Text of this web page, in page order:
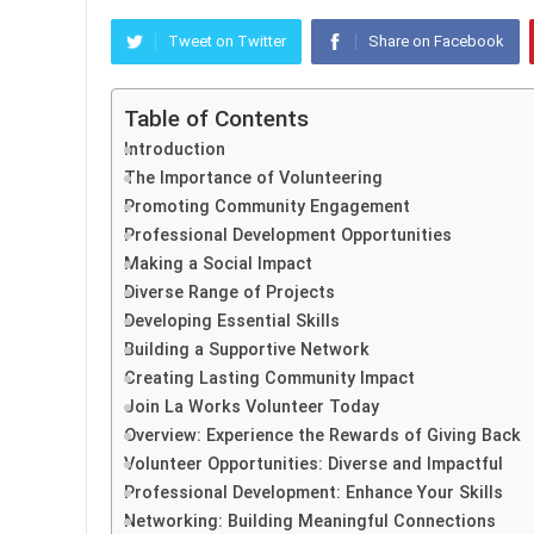
Tweet on Twitter Share on Facebook
Table of Contents
Introduction
The Importance of Volunteering
Promoting Community Engagement
Professional Development Opportunities
Making a Social Impact
Diverse Range of Projects
Developing Essential Skills
Building a Supportive Network
Creating Lasting Community Impact
Join La Works Volunteer Today
Overview: Experience the Rewards of Giving Back
Volunteer Opportunities: Diverse and Impactful
Professional Development: Enhance Your Skills
Networking: Building Meaningful Connections